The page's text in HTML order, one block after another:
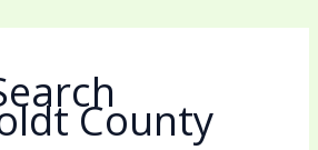
County